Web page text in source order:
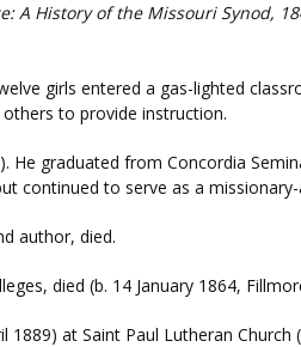
A History of the Missouri Synod,
girls entered a gas-lighted
to provide instruction.
He graduated from Concordia
continued to serve as a
author, died.
died (b. 14 January 1864,
at Saint Paul Lutheran